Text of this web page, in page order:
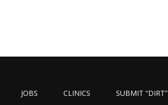
JOBS CLINICS SUBMIT “DIRT”